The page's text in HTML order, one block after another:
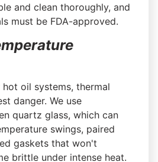
and clean thoroughly, and
must be FDA-approved.
hot oil systems, thermal
danger. We use
quartz glass, which can
swings, paired
gaskets that won't
brittle under intense heat.